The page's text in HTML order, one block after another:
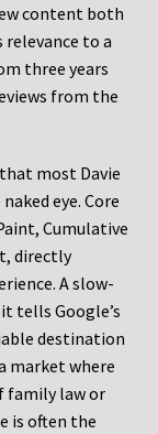
content both
relevance to a
three years
from the
most Davie
eye. Core
Cumulative
directly
A slow-
tells Google’s
destination
market where
family law or
is often the